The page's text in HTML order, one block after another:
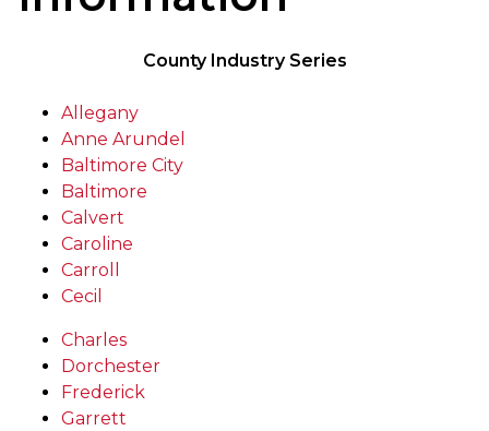
County Industry Series
Allegany
Anne Arundel
Baltimore City
Baltimore
Calvert
Caroline
Carroll
Cecil
Charles
Dorchester
Frederick
Garrett